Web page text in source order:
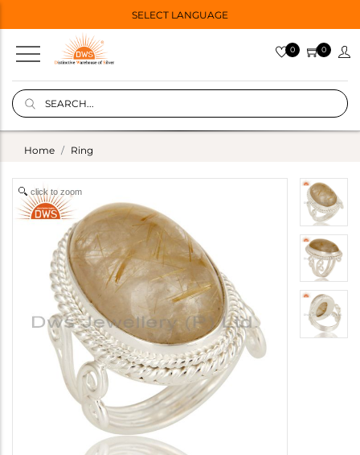
SELECT LANGUAGE
0 0
Home Ring
click to zoom